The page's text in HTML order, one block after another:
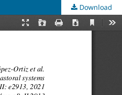
Download